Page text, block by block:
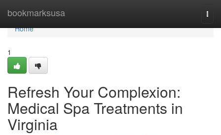
bookmarksusa
Home
Home
1
Refresh Your Complexion:
Medical Spa Treatments in
Virginia